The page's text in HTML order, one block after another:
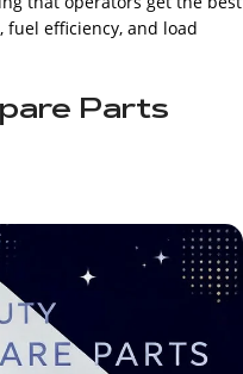
efficiency, and load
Parts